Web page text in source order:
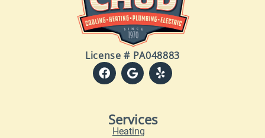
License # PA048883
Services
Heating